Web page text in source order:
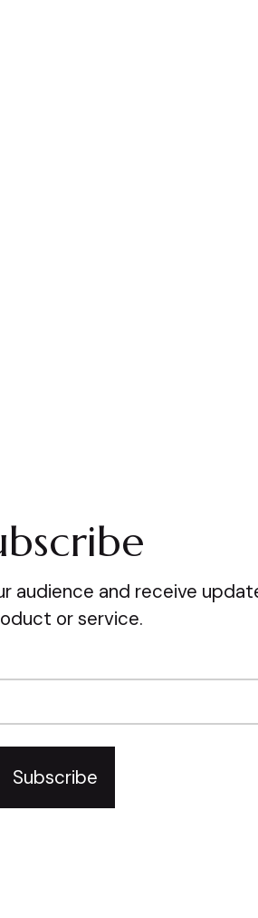
audience and receive
or service.
Subscribe